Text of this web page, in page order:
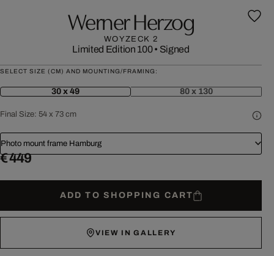
Werner Herzog
WOYZECK 2
Limited Edition 100• Signed
SELECT SIZE (CM) AND MOUNTING/FRAMING:
30 x 49 80 x 130
Final Size: 54 x 73 cm
Photo mount frame Hamburg
€ 449
ADD TO SHOPPING CART
VIEW IN GALLERY